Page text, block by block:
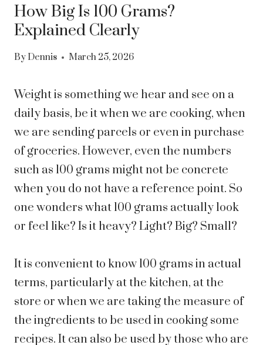
How Big Is 100 Grams?
Explained Clearly
By Dennis March 25, 2026
Weight is something we hear and see on a
daily basis, be it when we are cooking, when
we are sending parcels or even in purchase
of groceries. However, even the numbers
such as 100 grams might not be concrete
when you do not have a reference point. So
one wonders what 100 grams actually look
or feel like? Is it heavy? Light? Big? Small?
It is convenient to know 100 grams in actual
terms, particularly at the kitchen, at the
store or when we are taking the measure of
the ingredients to be used in cooking some
recipes. It can also be used by those who are